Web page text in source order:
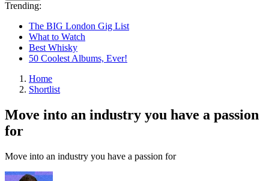
Trending:
The BIG London Gig List
What to Watch
Best Whisky
50 Coolest Albums, Ever!
Home
Shortlist
Move into an industry you have a passion
for
Move into an industry you have a passion for